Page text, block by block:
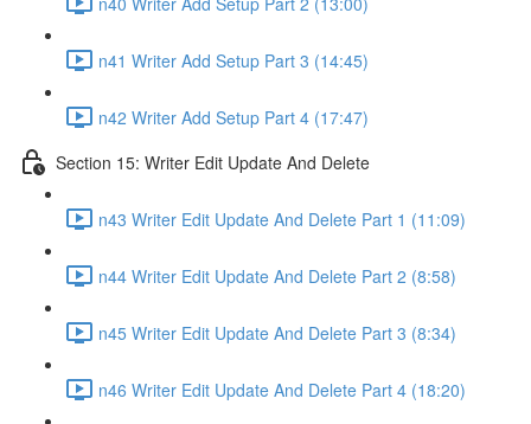
n41 Writer Add Setup Part 3 (14:45)
n42 Writer Add Setup Part 4 (17:47)
Section 15: Writer Edit Update And Delete
n43 Writer Edit Update And Delete Part 1 (11:09)
n44 Writer Edit Update And Delete Part 2 (8:58)
n45 Writer Edit Update And Delete Part 3 (8:34)
n46 Writer Edit Update And Delete Part 4 (18:20)